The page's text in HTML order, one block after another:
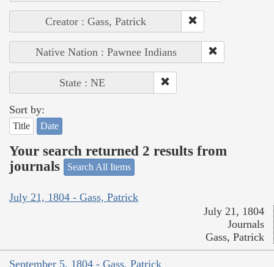
Creator : Gass, Patrick
Native Nation : Pawnee Indians
State : NE
Sort by:
Title Date
Your search returned 2 results from
journals
Search All Items
July 21, 1804 - Gass, Patrick
July 21, 1804
Journals
Gass, Patrick
September 5, 1804 - Gass, Patrick